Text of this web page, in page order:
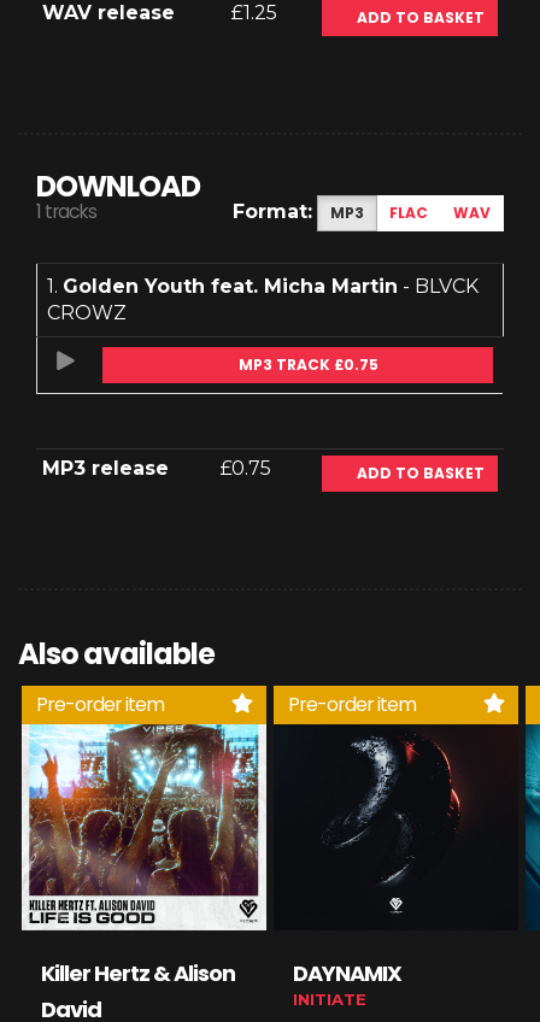
WAV release £1.25 ADD TO BASKET
DOWNLOAD
1 tracks Format: MP3 FLAC WAV
1. Golden Youth feat. Micha Martin - BLVCK
CROWZ
MP3 TRACK £0.75
MP3 release £0.75 ADD TO BASKET
Also available
Pre-order item
Killer Hertz & Alison
David
Pre-order item
DAYNAMIX
INITIATE